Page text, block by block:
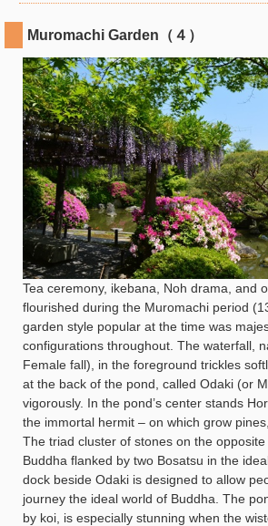
Muromachi Garden（４）
Tea ceremony, ikebana, Noh drama, and
flourished during the Muromachi period
garden style popular at the time was
configurations throughout. The waterfall,
Female fall), in the foreground trickles
at the back of the pond, called Odaki (or
vigorously. In the pond’s center stands
the immortal hermit – on which grow
The triad cluster of stones on the
Buddha flanked by two Bosatsu in the
dock beside Odaki is designed to allow
journey the ideal world of Buddha. The
by koi, is especially stunning when the